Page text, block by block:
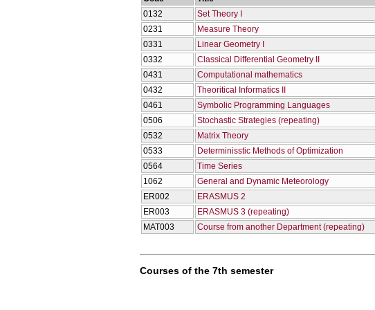
0132
Set Theory I
0231
Measure Theory
0331
Linear Geometry I
0332
Classical Differential Geometry II
0431
Computational mathematics
0432
Theoritical Informatics II
0461
Symbolic Programming Languages
0506
Stochastic Strategies (repeating)
0532
Matrix Theory
0533
Determinisstic Methods of Optimization
0564
Time Series
1062
General and Dynamic Meteorology
ER002
ERASMUS 2
ER003
ERASMUS 3 (repeating)
ΜΑΤ003
Course from another Department (repeating)
Courses of the 7th semester